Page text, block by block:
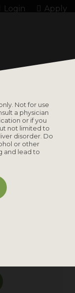
Login Apply
Not for use
a physician
or if you
not limited to
disorder. Do
or other
and lead to